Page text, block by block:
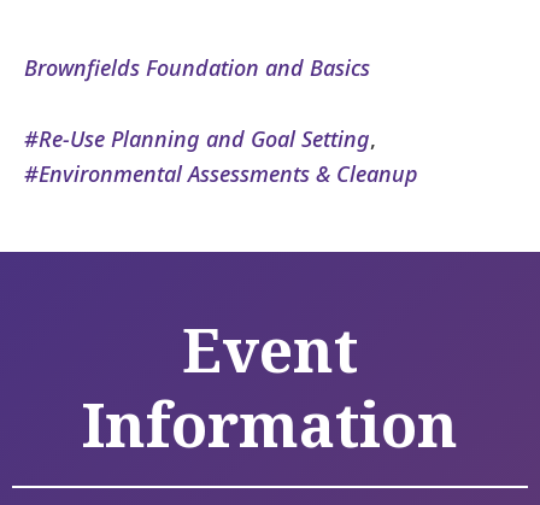
Brownfields Foundation and Basics
Re-Use Planning and Goal Setting,
Environmental Assessments & Cleanup
Event
Information